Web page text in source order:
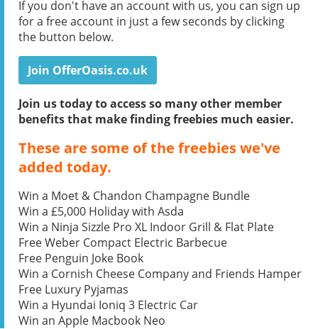
If you don't have an account with us, you can sign up
for a free account in just a few seconds by clicking
the button below.
Join OfferOasis.co.uk
Join us today to access so many other member
benefits that make finding freebies much easier.
These are some of the freebies we've
added today.
Win a Moet & Chandon Champagne Bundle
Win a £5,000 Holiday with Asda
Win a Ninja Sizzle Pro XL Indoor Grill & Flat Plate
Free Weber Compact Electric Barbecue
Free Penguin Joke Book
Win a Cornish Cheese Company and Friends Hamper
Free Luxury Pyjamas
Win a Hyundai Ioniq 3 Electric Car
Win an Apple Macbook Neo